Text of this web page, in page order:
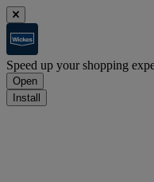
Speed up your shopping
Open
Install